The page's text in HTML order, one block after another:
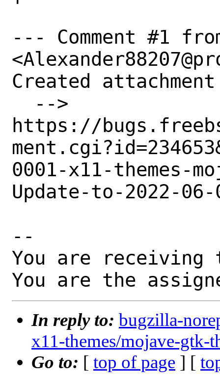
--- Comment #1
Created attachment
https://
0001-x11-themes-
Update-to-2022-
--
You are receiving
You are the
In reply to: bugzilla-
x11-themes/mojave-gtk-
Go to: [ top of page ] [